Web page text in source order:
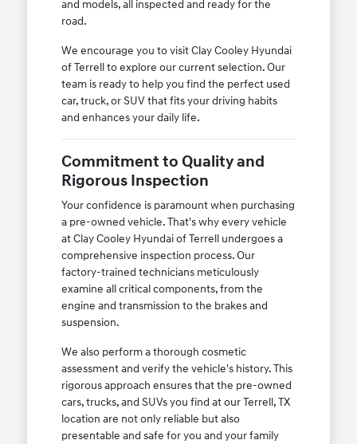
and models, all inspected and ready for the
road.
We encourage you to visit Clay Cooley Hyundai
of Terrell to explore our current selection. Our
team is ready to help you find the perfect used
car, truck, or SUV that fits your driving habits
and enhances your daily life.
Commitment to Quality and
Rigorous Inspection
Your confidence is paramount when purchasing
a pre-owned vehicle. That's why every vehicle
at Clay Cooley Hyundai of Terrell undergoes a
comprehensive inspection process. Our
factory-trained technicians meticulously
examine all critical components, from the
engine and transmission to the brakes and
suspension.
We also perform a thorough cosmetic
assessment and verify the vehicle's history. This
rigorous approach ensures that the pre-owned
cars, trucks, and SUVs you find at our Terrell, TX
location are not only reliable but also
presentable and safe for you and your family